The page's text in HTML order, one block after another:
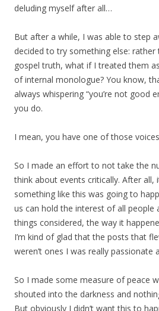
deluding myself after all…
But after a while, I was able to step
decided to try something else:
gospel truth, what if I treated them
of internal monologue? You know,
always whispering “you’re not good
you do.
I mean, you have one of those
So I made an effort to not take the
think about events critically. After all,
something like this was going to
us can hold the interest of all people
things considered, the way it
I’m kind of glad that the posts that
weren’t ones I was really passionate
So I made some measure of peace
shouted into the darkness and
But obviously I didn’t want this to